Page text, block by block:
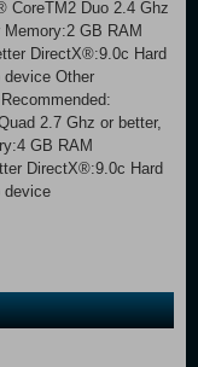
CoreTM2 Duo 2.4 Ghz
GB RAM
DirectX®:9.0c Hard
device Other
2.7 Ghz or better,
GB RAM
DirectX®:9.0c Hard
device